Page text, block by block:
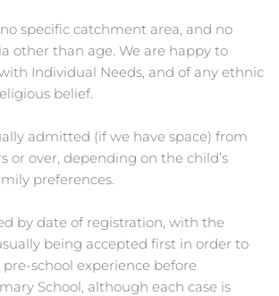
specific catchment area, and no
other than age. We are happy to
Individual Needs, and of any ethnic
belief.
admitted (if we have space) from
or over, depending on the child’s
preferences.
by date of registration, with the
being accepted first in order to
school experience before
School, although each case is